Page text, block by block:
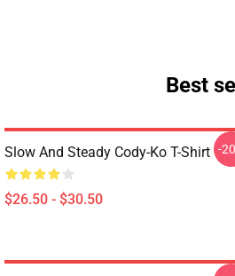
Best
Slow And Steady Cody-Ko T-Shirt
$26.50 - $30.50
-